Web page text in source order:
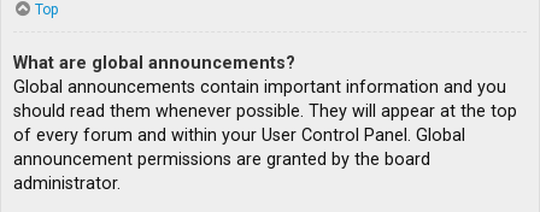
Top
What are global announcements?
Global announcements contain important information and you
should read them whenever possible. They will appear at the top
of every forum and within your User Control Panel. Global
announcement permissions are granted by the board
administrator.